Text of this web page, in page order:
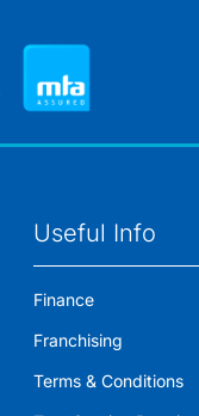
Useful Info
Finance
Franchising
Terms & Conditions